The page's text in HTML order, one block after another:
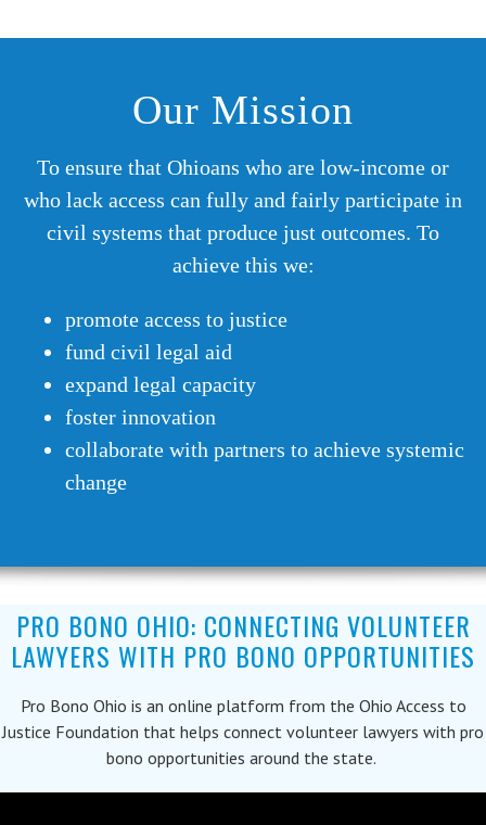
Our Mission
To ensure that Ohioans who are low-income or
who lack access can fully and fairly participate in
civil systems that produce just outcomes. To
achieve this we:
promote access to justice
fund civil legal aid
expand legal capacity
foster innovation
collaborate with partners to achieve systemic
change
PRO BONO OHIO: CONNECTING VOLUNTEER
LAWYERS WITH PRO BONO OPPORTUNITIES
Pro Bono Ohio is an online platform from the Ohio Access to
Justice Foundation that helps connect volunteer lawyers with pro
bono opportunities around the state.